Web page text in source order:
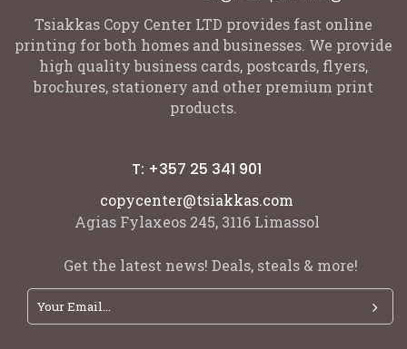
Tsiakkas Copy Center LTD provides fast online
printing for both homes and businesses. We provide
high quality business cards, postcards, flyers,
brochures, stationery and other premium print
products.
T: +357 25 341 901
copycenter@tsiakkas.com
Agias Fylaxeos 245, 3116 Limassol
Get the latest news! Deals, steals & more!